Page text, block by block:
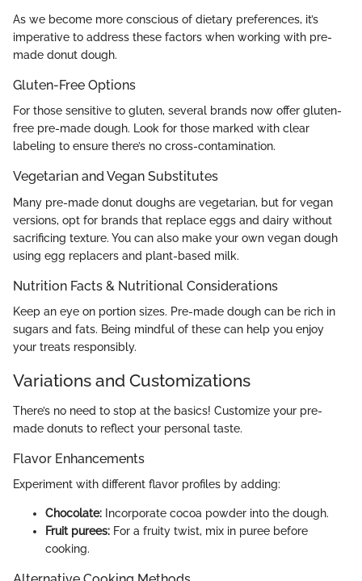
As we become more conscious of dietary preferences, it’s
imperative to address these factors when working with pre-
made donut dough.
Gluten-Free Options
For those sensitive to gluten, several brands now offer gluten-
free pre-made dough. Look for those marked with clear
labeling to ensure there’s no cross-contamination.
Vegetarian and Vegan Substitutes
Many pre-made donut doughs are vegetarian, but for vegan
versions, opt for brands that replace eggs and dairy without
sacrificing texture. You can also make your own vegan dough
using egg replacers and plant-based milk.
Nutrition Facts & Nutritional Considerations
Keep an eye on portion sizes. Pre-made dough can be rich in
sugars and fats. Being mindful of these can help you enjoy
your treats responsibly.
Variations and Customizations
There’s no need to stop at the basics! Customize your pre-
made donuts to reflect your personal taste.
Flavor Enhancements
Experiment with different flavor profiles by adding:
Chocolate: Incorporate cocoa powder into the dough.
Fruit purees: For a fruity twist, mix in puree before
cooking.